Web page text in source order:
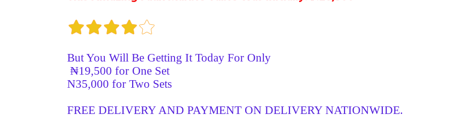
But You Will Be Getting It Today For Only
₦19,500 for One Set
N35,000 for Two Sets
FREE DELIVERY AND PAYMENT ON DELIVERY NATIONWIDE.